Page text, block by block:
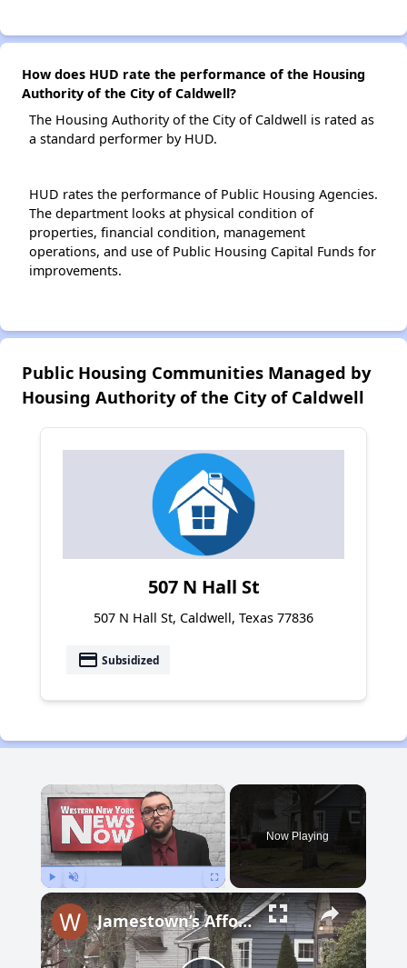
How does HUD rate the performance of the Housing
Authority of the City of Caldwell?
The Housing Authority of the City of Caldwell is rated as
a standard performer by HUD.
HUD rates the performance of Public Housing Agencies.
The department looks at physical condition of
properties, financial condition, management
operations, and use of Public Housing Capital Funds for
improvements.
Public Housing Communities Managed by
Housing Authority of the City of Caldwell
507 N Hall St
507 N Hall St, Caldwell, Texas 77836
payment Subsidized
×
Unmute Fullscreen
Now Playing
Jamestown’s Affordable Housing Plan